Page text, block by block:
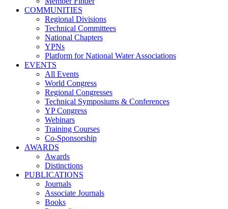
COMMUNITIES
Regional Divisions
Technical Committees
National Chapters
YPNs
Platform for National Water Associations
EVENTS
All Events
World Congress
Regional Congresses
Technical Symposiums & Conferences
YP Congress
Webinars
Training Courses
Co-Sponsorship
AWARDS
Awards
Distinctions
PUBLICATIONS
Journals
Associate Journals
Books